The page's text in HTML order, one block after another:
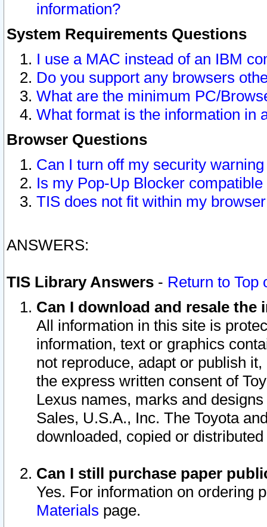
information?
System Requirements Questions
I use a MAC instead of an IBM
Do you support any browsers
What are the minimum PC/
What format is the information in
Browser Questions
Can I turn off my security
Is my Pop-Up Blocker
TIS does not fit within my
ANSWERS:
TIS Library Answers - Return to Top
Can I download and resale
All information in this site is
information, text or graphics
not reproduce, adapt or publish
the express written consent of
Lexus names, marks and
Sales, U.S.A., Inc. The Toyota
downloaded, copied or
Can I still purchase paper
Yes. For information on ordering
Materials page.